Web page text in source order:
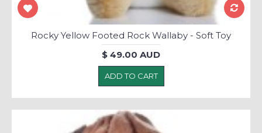
Rocky Yellow Footed Rock Wallaby - Soft Toy
$ 49.00 AUD
ADD TO CART